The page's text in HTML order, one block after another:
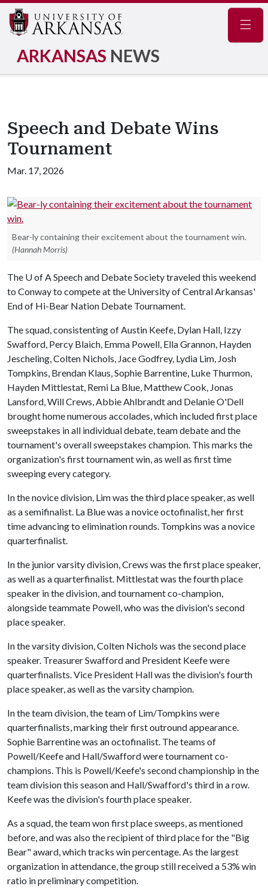
ARKANSAS NEWS
Speech and Debate Wins
Tournament
Mar. 17, 2026
Bear-ly containing their excitement about the tournament win.
(Hannah Morris)
The U of ASpeech and Debate Society traveled this weekend
to Conway to compete at the University of Central Arkansas'
End of Hi-Bear Nation Debate Tournament.
The squad, consistenting of Austin Keefe, Dylan Hall, Izzy
Swafford, Percy Blaich, Emma Powell, Ella Grannon, Hayden
Jescheling, Colten Nichols, Jace Godfrey, Lydia Lim, Josh
Tompkins, Brendan Klaus, Sophie Barrentine, Luke Thurmon,
Hayden Mittlestat, Remi La Blue, Matthew Cook, Jonas
Lansford, Will Crews, Abbie Ahlbrandt and Delanie O'Dell
brought home numerous accolades, which included first place
sweepstakes in all individual debate, team debate and the
tournament's overall sweepstakes champion. This marks the
organization's first tournament win, as well as first time
sweeping every category.
In the novice division, Lim was the third place speaker, as well
as a semifinalist. La Blue was a novice octofinalist, her first
time advancing to elimination rounds. Tompkins was a novice
quarterfinalist.
In the junior varsity division, Crews was the first place speaker,
as well as a quarterfinalist. Mittlestat was the fourth place
speaker in the division, and tournament co-champion,
alongside teammate Powell, who was the division's second
place speaker.
In the varsity division, Colten Nichols was the second place
speaker. Treasurer Swafford and President Keefe were
quarterfinalists. Vice President Hall was the division's fourth
place speaker, as well as the varsity champion.
In the team division, the team of Lim/Tompkins were
quarterfinalists, marking their first outround appearance.
Sophie Barrentine was an octofinalist. The teams of
Powell/Keefe and Hall/Swafford were tournament co-
champions. This is Powell/Keefe's second championship in the
team division this season and Hall/Swafford's third in a row.
Keefe was the division's fourth place speaker.
As a squad, the team won first place sweeps, as mentioned
before, and was also the recipient of third place for the "Big
Bear" award, which tracks win percentage. As the largest
organization in attendance, the group still received a 53% win
ratio in preliminary competition.